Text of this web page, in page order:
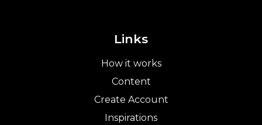
Links
How it works
Content
Create Account
Inspirations